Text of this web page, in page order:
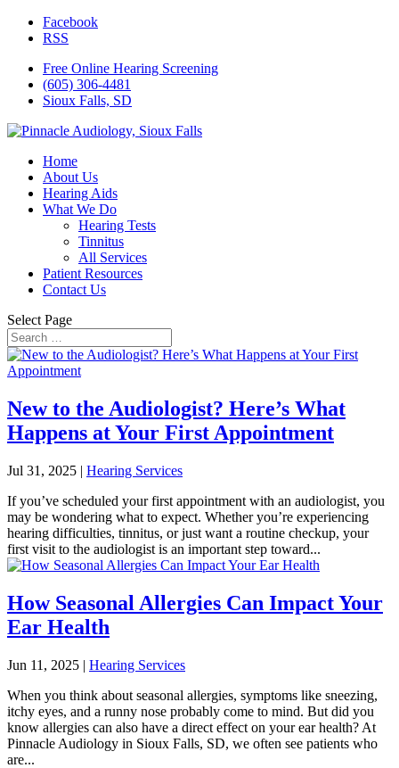
Facebook
RSS
Free Online Hearing Screening
(605) 306-4481
Sioux Falls, SD
Home
About Us
Hearing Aids
What We Do
Hearing Tests
Tinnitus
All Services
Patient Resources
Contact Us
Select Page
New to the Audiologist? Here’s What
Happens at Your First Appointment
Jul 31, 2025 | Hearing Services
If you’ve scheduled your first appointment with an audiologist, you
may be wondering what to expect. Whether you’re experiencing
hearing difficulties, tinnitus, or just want a routine checkup, your
first visit to the audiologist is an important step toward...
How Seasonal Allergies Can Impact Your
Ear Health
Jun 11, 2025 | Hearing Services
When you think about seasonal allergies, symptoms like sneezing,
itchy eyes, and a runny nose probably come to mind. But did you
know allergies can also have a direct effect on your ear health? At
Pinnacle Audiology in Sioux Falls, SD, we often see patients who
are...